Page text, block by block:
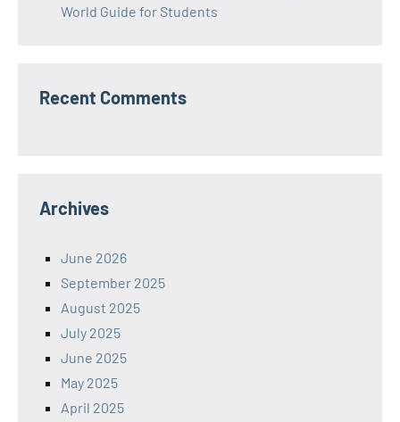
World Guide for Students
Recent Comments
Archives
June 2026
September 2025
August 2025
July 2025
June 2025
May 2025
April 2025